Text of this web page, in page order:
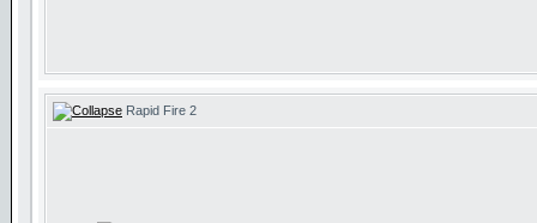
Rapid Fire 2